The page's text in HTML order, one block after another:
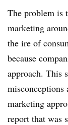
The problem is
marketing
the ire of
because
approach. This
misconceptions
marketing
report that was